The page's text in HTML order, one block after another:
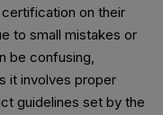
on their
to small mistakes or
be confusing,
it involves proper
guidelines set by the